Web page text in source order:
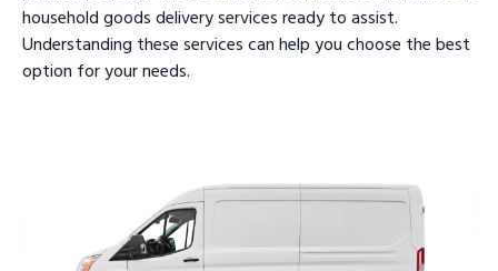
household goods delivery services ready to assist.
Understanding these services can help you choose the best
option for your needs.